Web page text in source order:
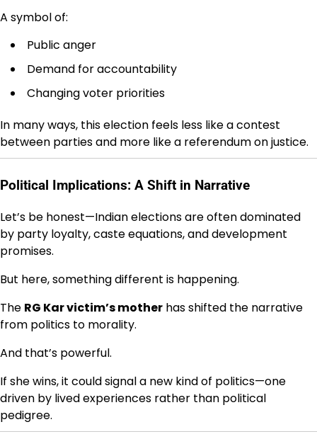
A symbol of:
Public anger
Demand for accountability
Changing voter priorities
In many ways, this election feels less like a contest
between parties and more like a referendum on justice.
Political Implications: A Shift in Narrative
Let’s be honest—Indian elections are often dominated
by party loyalty, caste equations, and development
promises.
But here, something different is happening.
The RG Kar victim’s mother has shifted the narrative
from politics to morality.
And that’s powerful.
If she wins, it could signal a new kind of politics—one
driven by lived experiences rather than political
pedigree.